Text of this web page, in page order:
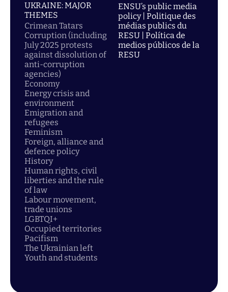
UKRAINE: MAJOR
THEMES
Crimean Tatars
Corruption (including
July 2025 protests
against dissolution of
anti-corruption
agencies)
Economy
Energy crisis and
environment
Emigration and
refugees
Feminism
Foreign, alliance and
defence policy
History
Human rights, civil
liberties and the rule
of law
Labour movement,
trade unions
LGBTQI+
Occupied territories
Pacifism
The Ukrainian left
Youth and students
ENSU’s public media
policy | Politique des
médias publics du
RESU | Política de
medios públicos de la
RESU